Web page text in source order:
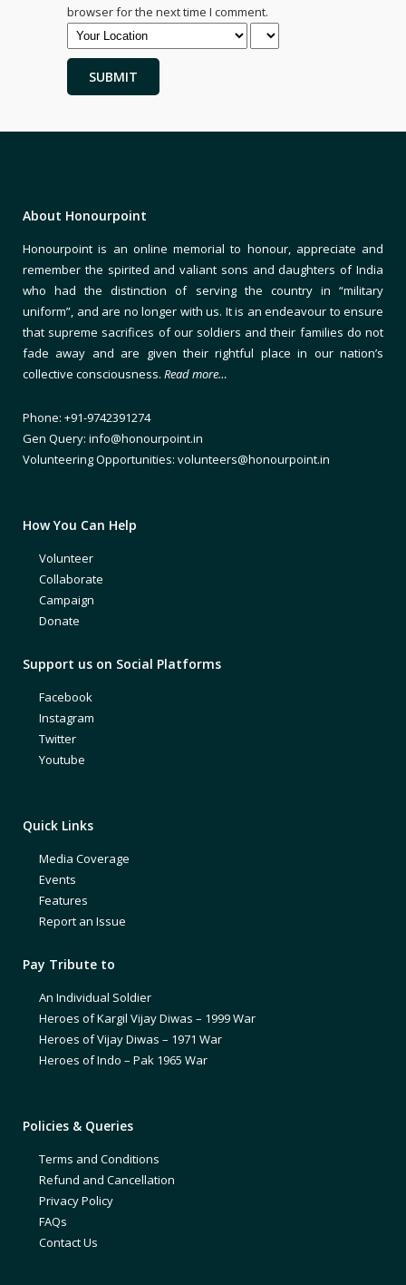
browser for the next time I comment.
About Honourpoint
Honourpoint is an online memorial to honour, appreciate and
remember the spirited and valiant sons and daughters of India
who had the distinction of serving the country in “military
uniform”, and are no longer with us. It is an endeavour to ensure
that supreme sacrifices of our soldiers and their families do not
fade away and are given their rightful place in our nation’s
collective consciousness. Read more…
Phone: +91-9742391274
Gen Query: info@honourpoint.in
Volunteering Opportunities: volunteers@honourpoint.in
How You Can Help
Volunteer
Collaborate
Campaign
Donate
Support us on Social Platforms
Facebook
Instagram
Twitter
Youtube
Quick Links
Media Coverage
Events
Features
Report an Issue
Pay Tribute to
An Individual Soldier
Heroes of Kargil Vijay Diwas – 1999 War
Heroes of Vijay Diwas – 1971 War
Heroes of Indo – Pak 1965 War
Policies & Queries
Terms and Conditions
Refund and Cancellation
Privacy Policy
FAQs
Contact Us